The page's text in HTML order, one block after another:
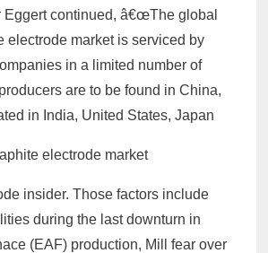
Eggert continued, â€œThe global
electrode market is serviced by
in a limited number of
are to be found in China,
in India, United States, Japan
electrode market
insider. Those factors include
during the last downturn in
(EAF) production, Mill fear over